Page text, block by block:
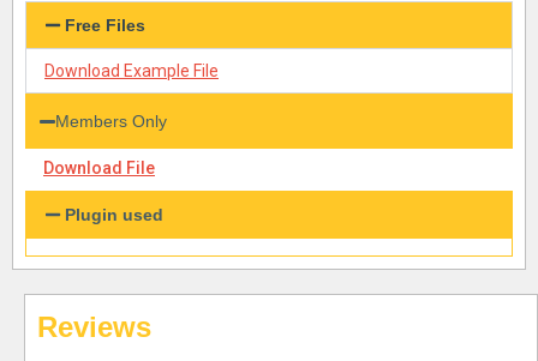
Free Files
Download Example File
Members Only
Download File
Plugin used
Reviews